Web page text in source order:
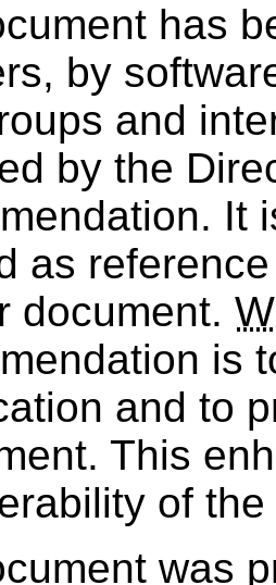
has
by
and
by the
It
as
document.
is
and to
This
of the
was